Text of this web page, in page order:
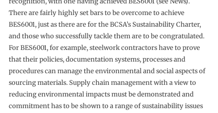
There are fairly highly set bars to be overcome to achieve
BES6001, just as there are for the BCSA’s Sustainability Charter,
and those who successfully tackle them are to be congratulated.
For BES6001, for example, steelwork contractors have to prove
that their policies, documentation systems, processes and
procedures can manage the environmental and social aspects of
sourcing materials. Supply chain management with a view to
reducing environmental impacts must be demonstrated and
commitment has to be shown to a range of sustainability issues